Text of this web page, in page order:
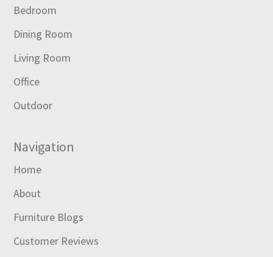
Bedroom
Dining Room
Living Room
Office
Outdoor
Navigation
Home
About
Furniture Blogs
Customer Reviews